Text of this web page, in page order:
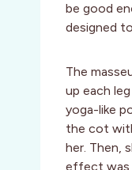
be good
designed
The
up each
yoga-like
the cot
her. Then,
effect was